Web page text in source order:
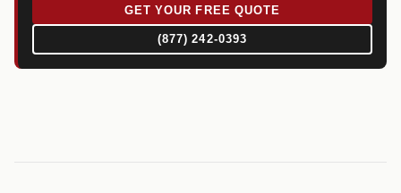
GET YOUR FREE QUOTE
(877) 242-0393